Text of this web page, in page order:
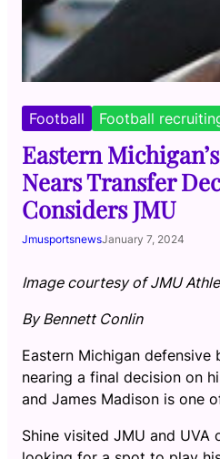
Football Football
Eastern
Nears Transfer
Considers JMU
JmusportsnewsJanuary 7, 2024
Image courtesy of JMU
By Bennett Conlin
Eastern Michigan defensive
nearing a final decision on
and James Madison is one
Shine visited JMU and UVA